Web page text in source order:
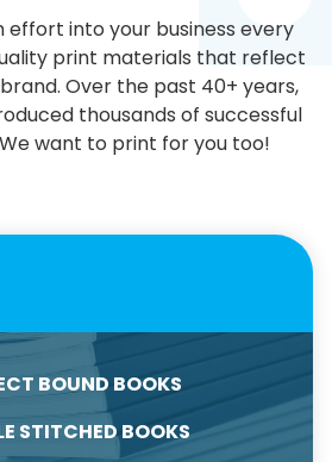
effort into your business every
print materials that reflect
Over the past 40+ years,
thousands of successful
want to print for you too!
BOUND BOOKS
STITCHED BOOKS